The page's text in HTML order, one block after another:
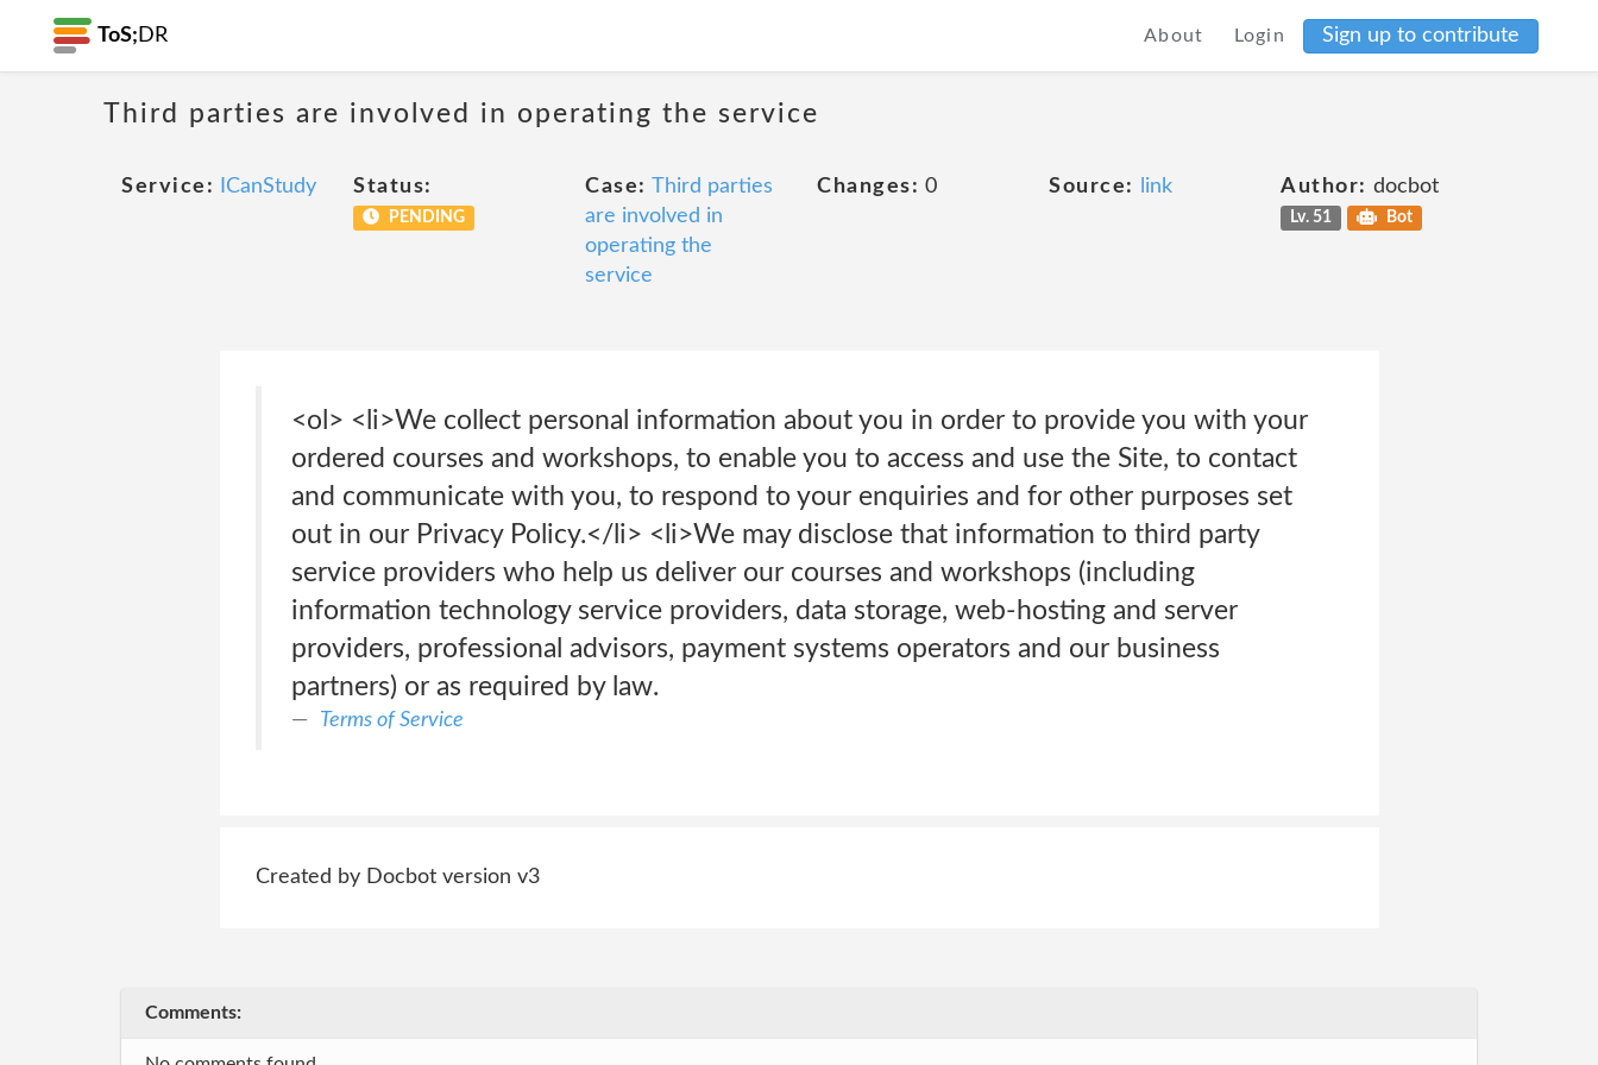
ToS; DR About Login Sign up to contribute
Third parties are involved in operating the service
Service: ICanStudy Status:
PENDING
Case: Third parties
are involved in
operating the
service
Changes: 0 Source: link Author: docbot
Lv. 51 Bot
<ol> <li>We collect personal information about you in order to provide you with your
ordered courses and workshops, to enable you to access and use the Site, to contact
and communicate with you, to respond to your enquiries and for other purposes set
out in our Privacy Policy.</li> <li>We may disclose that information to third party
service providers who help us deliver our courses and workshops (including
information technology service providers, data storage, web-hosting and server
providers, professional advisors, payment systems operators and our business
partners) or as required by law.
Terms of Service
Created by Docbot version v3
Comments: